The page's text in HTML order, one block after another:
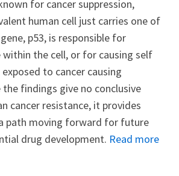
for cancer suppression,
human cell just carries one of
p53, is responsible for
within the cell, or for causing self
to cancer causing
the findings give no conclusive
cancer resistance, it provides
path moving forward for future
drug development. Read more